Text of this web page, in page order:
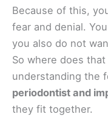
Because of this,
fear and denial.
you also do not
So where does
understanding the
periodontist and
they fit together.